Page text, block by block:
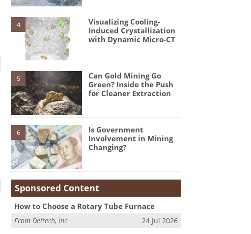
4
Visualizing Cooling-
Induced Crystallization
with Dynamic Micro-CT
5
Can Gold Mining Go
Green? Inside the Push
for Cleaner Extraction
6
Is Government
Involvement in Mining
Changing?
Sponsored Content
How to Choose a Rotary Tube Furnace
FromDeltech, Inc 24 Jul 2026